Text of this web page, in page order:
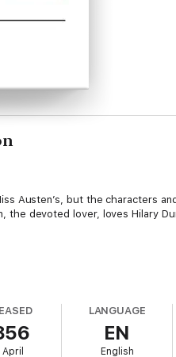
Austen’s, but the characters
the devoted lover, loves Hilary
— The Old Vicarage, by Mrs.
April
LANGUAGE
EN
English